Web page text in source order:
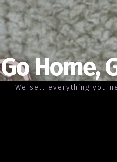
Go Home,
We sell everything you